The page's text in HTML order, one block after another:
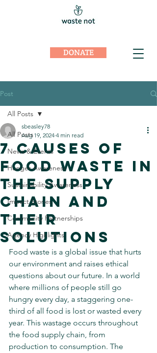
DONATE
Post
All Posts
News & Events
Hunger Awareness
Sustainability Awareness
Impact Stories
Community Partnerships
Agency Highlights
All Posts
7 Causes of
Food Waste in
the Supply
Chain And
Their
Solutions
sbeasley78
Aug 19, 2024 4 min read
Food waste is a global issue that hurts
our environment and raises ethical
questions about our future. In a world
where millions of people still go
hungry every day, a staggering one-
third of all food is lost or wasted every
year. This wastage occurs throughout
the food supply chain, from
production to consumption. The